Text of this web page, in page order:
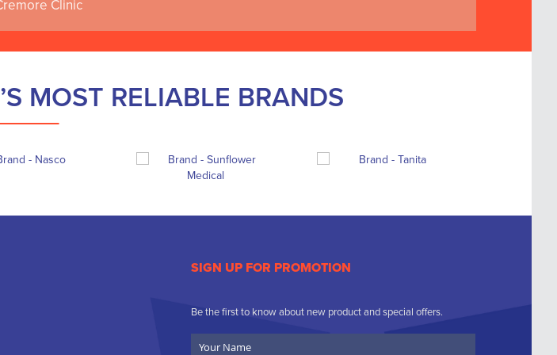
Clinic
MOST RELIABLE BRANDS
SIGN UP FOR PROMOTION
Be the first to know about new product and special offers.